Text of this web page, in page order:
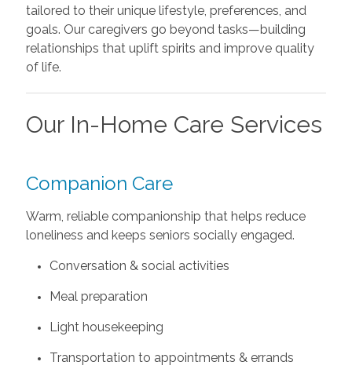
tailored to their unique lifestyle, preferences, and
goals. Our caregivers go beyond tasks—building
relationships that uplift spirits and improve quality
of life.
Our In-Home Care Services
Companion Care
Warm, reliable companionship that helps reduce
loneliness and keeps seniors socially engaged.
Conversation & social activities
Meal preparation
Light housekeeping
Transportation to appointments & errands